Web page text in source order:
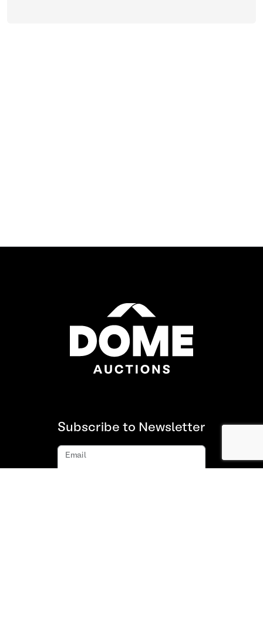
Subscribe to Newsletter
Email